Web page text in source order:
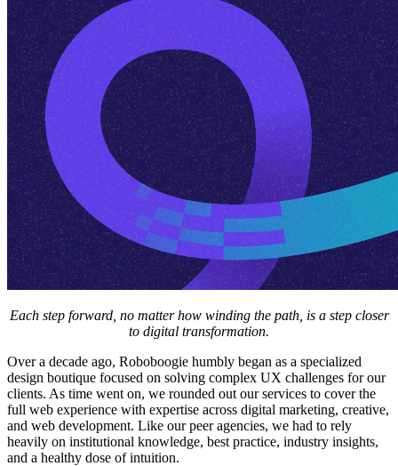
Each step forward, no matter how winding the path, is a step closer
to digital transformation.
Over a decade ago, Roboboogie humbly began as a specialized
design boutique focused on solving complex UX challenges for our
clients. As time went on, we rounded out our services to cover the
full web experience with expertise across digital marketing, creative,
and web development. Like our peer agencies, we had to rely
heavily on institutional knowledge, best practice, industry insights,
and a healthy dose of intuition.